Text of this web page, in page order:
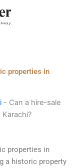
properties in
- Can a hire-sale
properties in
a historic property